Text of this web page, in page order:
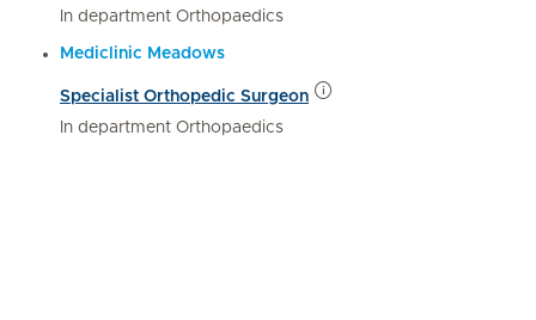
In department Orthopaedics
Mediclinic Meadows
Specialist Orthopedic Surgeon
In department Orthopaedics